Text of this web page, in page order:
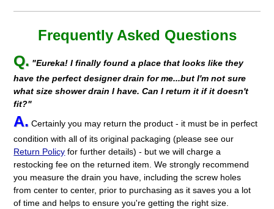
Frequently Asked Questions
Q. "Eureka! I finally found a place that looks like they
have the perfect designer drain for me...but I'm not sure
what size shower drain I have. Can I return it if it doesn't
fit?"
A. Certainly you may return the product - it must be in perfect
condition with all of its original packaging (please see our
Return Policy for further details) - but we will charge a
restocking fee on the returned item. We strongly recommend
you measure the drain you have, including the screw holes
from center to center, prior to purchasing as it saves you a lot
of time and helps to ensure you're getting the right size.